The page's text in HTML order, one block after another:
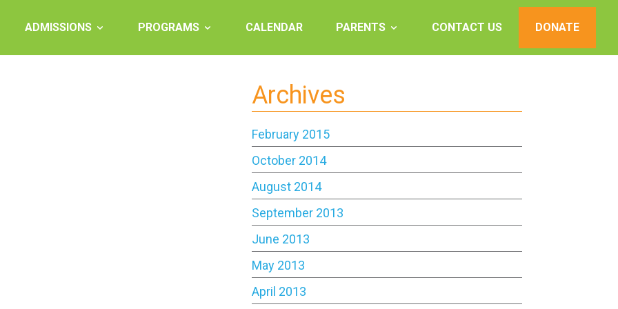
ADMISSIONS PROGRAMS CALENDAR PARENTS CONTACT US DONATE
Archives
February 2015
October 2014
August 2014
September 2013
June 2013
May 2013
April 2013